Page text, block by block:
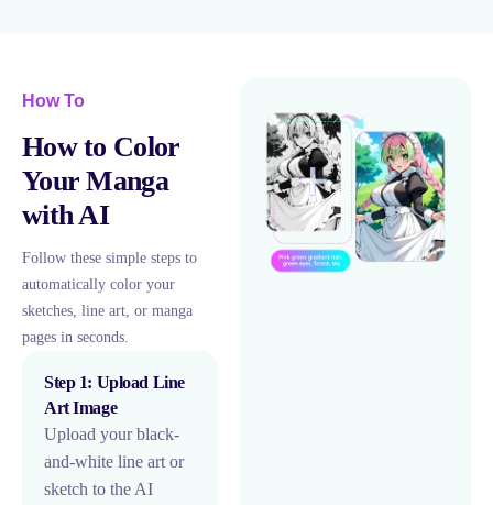
How To
How to Color
Your Manga
with AI
Follow these simple steps to
automatically color your
sketches, line art, or manga
pages in seconds.
Step 1: Upload Line
Art Image
Upload your black-
and-white line art or
sketch to the AI